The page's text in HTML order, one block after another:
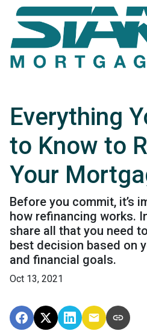
Everything
to Know to
Your
Before you commit, it’s
how refinancing works.
share all that you need
best decision based on
and financial goals.
Oct 13, 2021